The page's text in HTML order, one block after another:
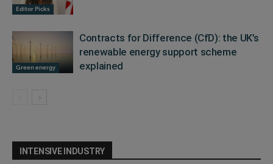
Editor Picks
Green energy
Contracts for Difference (CfD): the UK’s
renewable energy support scheme
explained
INTENSIVE INDUSTRY